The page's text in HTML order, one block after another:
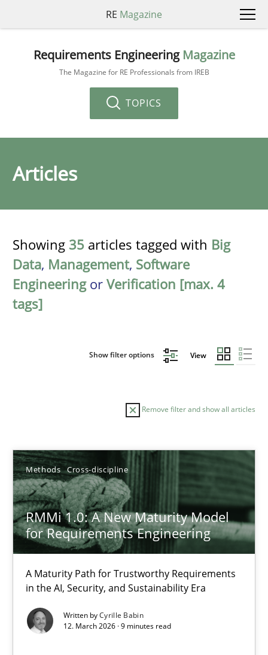
RE Magazine
Requirements Engineering Magazine
The Magazine for RE Professionals from IREB
TOPICS
Articles
Showing 35 articles tagged with Big
Data, Management, Software
Engineeringor Verification [max. 4
tags]
Show filter options View
Remove filter and show all articles
Methods Cross-discipline
RMMi 1.0: A New Maturity Model
for Requirements Engineering
A Maturity Path for Trustworthy Requirements
in the AI, Security, and Sustainability Era
Written byCyrille Babin
12. March 2026 · 9 minutes read
Sort by
TITLE TOPIC
RMMi 1.0: A New Maturity Model for Requirements
A Maturity Path for Trustworthy Requirements in the AI,
Methods Cross-discipline